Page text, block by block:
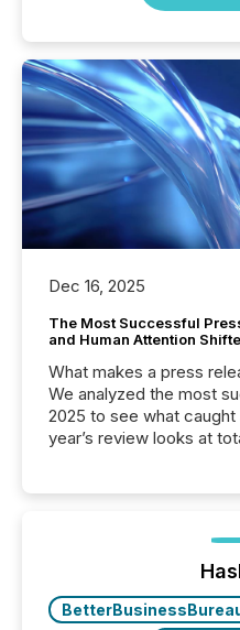
Dec 16, 2025
The Most Successful
and Human Attention
What makes a press
We analyzed the most
2025 to see what
year’s review looks at
Yahoo and Apple. They
discovered and
Key Insights...